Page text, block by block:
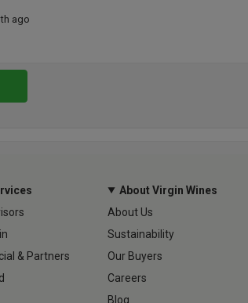
ago
& Partners
About Virgin Wines
About Us
Sustainability
Our Buyers
Careers
Blog